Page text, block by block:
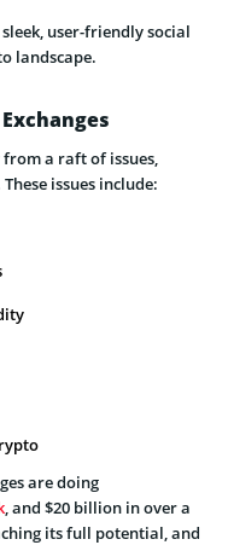
user-friendly social
landscape.
a raft of issues,
issues include:
are doing
, and $20 billion in over a
its full potential, and